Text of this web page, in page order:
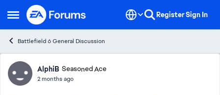
Open Side Menu
Skip to content RegisterSign In
Battlefield 6 General Discussion
Forum Discussion
AlphiB Seasoned Ace
2 months ago